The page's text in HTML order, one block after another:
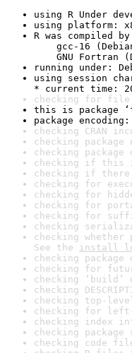
using R Under
using platform:
R was compiled by
gcc-16
GNU Fortran
running under:
using session
* current time:
checking for file
this is package
package encoding:
checking CRAN
checking
checking package
checking if this
checking if there
checking for
checking for
checking for
checking for
checking
checking
See the install
checking
checking for
checking
checking
checking top-
checking for
checking index
checking
checking code